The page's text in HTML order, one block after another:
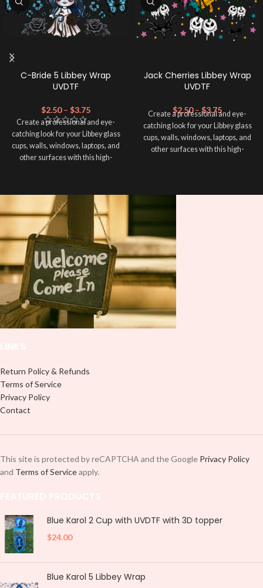
C-Bride 5 Libbey Wrap
UVDTF
$2.50 – $3.75
Create a professional and eye-
catching look for your Libbey glass
cups, walls, windows, laptops, and
other surfaces with this high-
and provides a durable and long-
lasting finish. With this product, you
don't need to weed anything, just
peel off and apply piece by piece or
use transfer tape in order to adhere
it to your Libbey glass more
professionally. Although this is
designed for a typical 16oz libbey
cup, you can cut in smaller pieces
and decorate your cup by manually
placing each element.
Jack Cherries Libbey Wrap
UVDTF
$2.50 – $3.75
Create a professional and eye-
catching look for your Libbey glass
cups, walls, windows, laptops, and
other surfaces with this high-
lasting finish. With this product, you
it to your Libbey glass more
professionally. Although this is
designed for a typical 16oz libbey
cup, you can cut in smaller pieces
and decorate your cup by manually
placing each element.
Return Policy & Refunds
Terms of Service
Privacy Policy
Contact
This site is protected by reCAPTCHA and the Google Privacy Policy
and Terms of Serviceapply.
Blue Karol 2 Cup with UVDTF with 3D topper
$24.00
Blue Karol 5 Libbey Wrap